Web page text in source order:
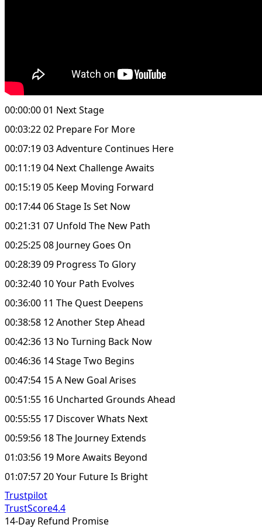
00:00:00 01 Next Stage
00:03:22 02 Prepare For More
00:07:19 03 Adventure Continues Here
00:11:19 04 Next Challenge Awaits
00:15:19 05 Keep Moving Forward
00:17:44 06 Stage Is Set Now
00:21:31 07 Unfold The New Path
00:25:25 08 Journey Goes On
00:28:39 09 Progress To Glory
00:32:40 10 Your Path Evolves
00:36:00 11 The Quest Deepens
00:38:58 12 Another Step Ahead
00:42:36 13 No Turning Back Now
00:46:36 14 Stage Two Begins
00:47:54 15 A New Goal Arises
00:51:55 16 Uncharted Grounds Ahead
00:55:55 17 Discover Whats Next
00:59:56 18 The Journey Extends
01:03:56 19 More Awaits Beyond
01:07:57 20 Your Future Is Bright
Trustpilot
TrustScore4.4
14-Day Refund Promise